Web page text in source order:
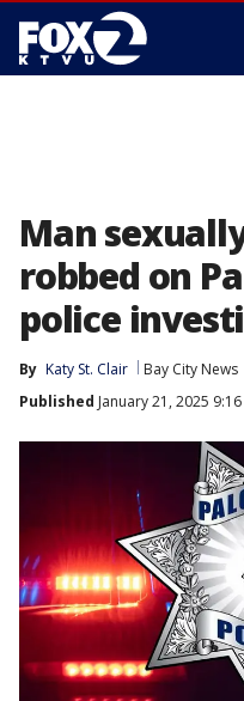
Man
robbed on
police
By Katy St. Clair Bay City News
Published January 21, 2025 9:16